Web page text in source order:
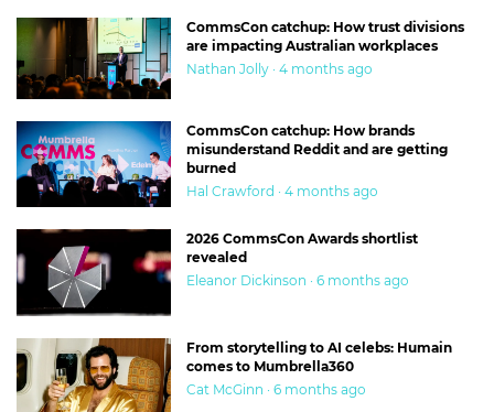
CommsCon catchup: How trust divisions
are impacting Australian workplaces
Nathan Jolly · 4 months ago
CommsCon catchup: How brands
misunderstand Reddit and are getting
burned
Hal Crawford · 4 months ago
2026 CommsCon Awards shortlist
revealed
Eleanor Dickinson · 6 months ago
From storytelling to AI celebs: Humain
comes to Mumbrella360
Cat McGinn · 6 months ago